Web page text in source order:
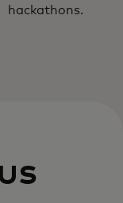
hackathons.